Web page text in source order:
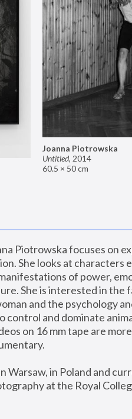
Joanna Piotrowska
Untitled, 2014
60.5 × 50 cm
Piotrowska focuses on
She looks at characters
of power,
She is interested in the
and the psychology
control and dominate
on 16 mm tape are
Warsaw, in Poland and
at the Royal